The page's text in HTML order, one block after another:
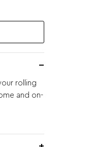
rolling
and on-